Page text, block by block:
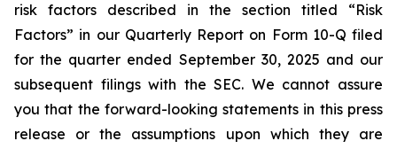
risk factors described in the section titled “Risk
Factors” in our Quarterly Report on Form 10-Q filed
for the quarter ended September 30, 2025 and our
subsequent filings with the SEC. We cannot assure
you that the forward-looking statements in this press
release or the assumptions upon which they are